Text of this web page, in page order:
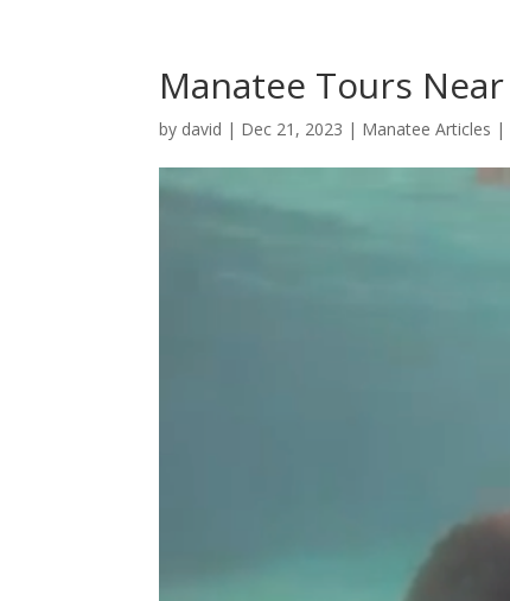
Manatee Tours
by david | Dec 21, 2023 | Manatee Articles |